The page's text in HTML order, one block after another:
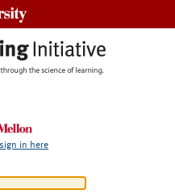
in here